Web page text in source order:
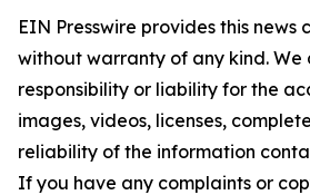
EIN Presswire provides this news
without warranty of any kind.
responsibility or liability for the
images, videos, licenses,
reliability of the information
If you have any complaints or